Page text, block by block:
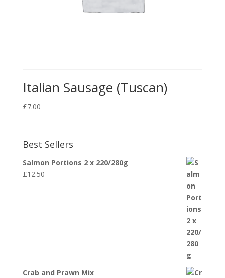
Italian Sausage (Tuscan)
£7.00
Best Sellers
Salmon Portions 2 x 220/280g
£12.50
Crab and Prawn Mix